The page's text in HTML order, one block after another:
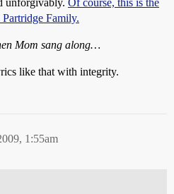
unforgivably. Of course, this is the
Family.
Mom sang along…
like that with integrity.
1:55am